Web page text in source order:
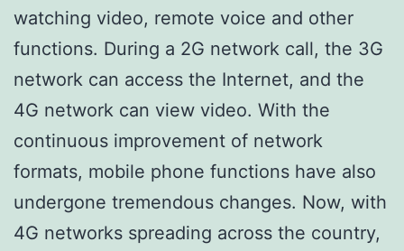
watching video, remote voice and other
functions. During a 2G network call, the 3G
network can access the Internet, and the
4G network can view video. With the
continuous improvement of network
formats, mobile phone functions have also
undergone tremendous changes. Now, with
4G networks spreading across the country,